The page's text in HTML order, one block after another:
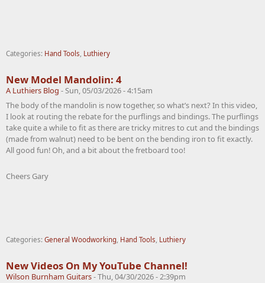
Categories: Hand Tools Luthiery
New Model Mandolin: 4
A Luthiers Blog -Sun, 05/03/2026 - 4:15am
The body of the mandolin is now together, so what’s next? In this video,
I look at routing the rebate for the purflings and bindings. The purflings
take quite a while to fit as there are tricky mitres to cut and the bindings
(made from walnut) need to be bent on the bending iron to fit exactly.
All good fun! Oh, and a bit about the fretboard too!
Cheers Gary
Categories: General Woodworking, Hand Tools, Luthiery
New Videos On My YouTube Channel!
Wilson Burnham Guitars-Thu, 04/30/2026 - 2:39pm